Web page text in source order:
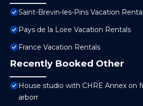
Saint-Brevin-les-Pins Vacation
Pays de la Loire Vacation Rentals
France Vacation Rentals
Recently Booked Other
House studio with CHRE Annex on
arborr